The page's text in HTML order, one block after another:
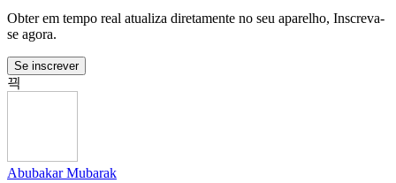
Obter em tempo real atualiza diretamente no seu aparelho, Inscreva-
se agora.
Se inscrever
Abubakar Mubarak